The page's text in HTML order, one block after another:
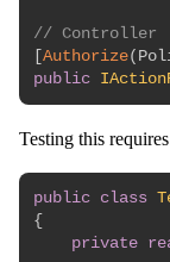
// Controller
Authorize(
public
Testing this
public class
{
private